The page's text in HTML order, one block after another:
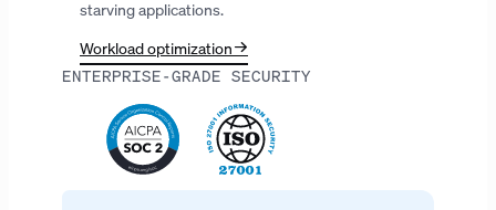
ENTERPRISE-GRADE SECURITY